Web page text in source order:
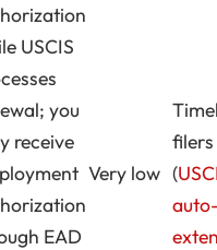
USCIS
you
receive
EAD
Very low
filers
(